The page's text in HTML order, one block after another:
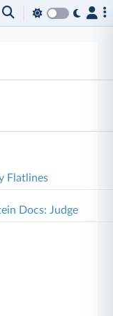
Flatlines
Docs: Judge